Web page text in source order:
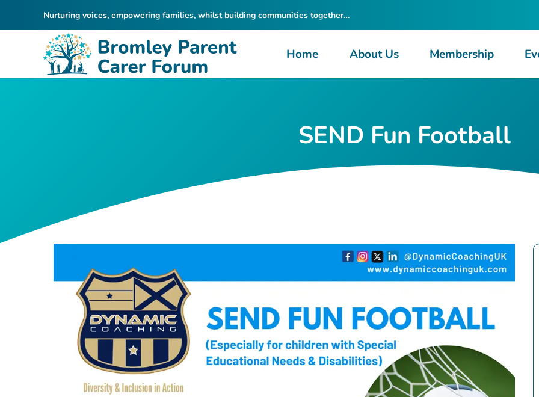
Nurturing voices, empowering families, whilst building communities together…
Home About Us Membership
SEND Fun Football